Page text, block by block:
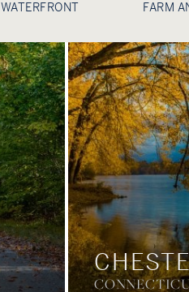
WATERFRONT FARM